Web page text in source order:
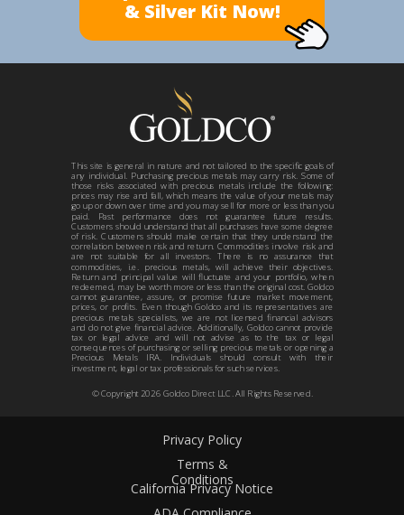
Privacy Policy
Terms &
Conditions
California Privacy Notice
& Silver Kit Now!
© Copyright 2026Goldco Direct LLC. All Rights Reserved.
This site is general in nature and not tailored to the specific goals of
any individual. Purchasing precious metals may carry risk. Some of
those risks associated with precious metals include the following:
prices may rise and fall, which means the value of your metals may
go up or down over time and you may sell for more or less than you
paid. Past performance does not guarantee future results.
Customers should understand that all purchases have some degree
of risk. Customers should make certain that they understand the
correlation between risk and return. Commodities involve risk and
are not suitable for all investors. There is no assurance that
commodities, i.e. precious metals, will achieve their objectives.
Return and principal value will fluctuate and your portfolio, when
redeemed, may be worth more or less than the original cost. Goldco
cannot guarantee, assure, or promise future market movement,
prices, or profits. Even though Goldco and its representatives are
precious metals specialists, we are not licensed financial advisors
and do not give financial advice. Additionally, Goldco cannot provide
tax or legal advice and will not advise as to the tax or legal
consequences of purchasing or selling precious metals or opening a
Precious Metals IRA. Individuals should consult with their
investment, legal or tax professionals for such services.